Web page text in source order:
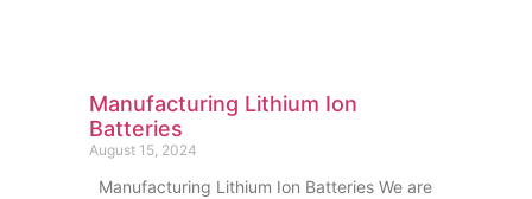
Manufacturing Lithium Ion
Batteries
August 15, 2024
Manufacturing Lithium Ion Batteries We are